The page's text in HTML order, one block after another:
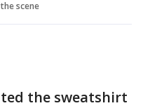
scene
the sweatshirt